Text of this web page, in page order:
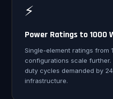
⚡
Power Ratings to 1000
Single-element ratings from
configurations scale
duty cycles demanded by
infrastructure.